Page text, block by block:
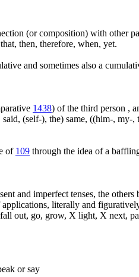
(or composition) with other
then, therefore, when, yet.
and sometimes also a
1438) of the third person ,
(self-), the) same, ((him-,
of 109 through the idea of a
and imperfect tenses, the
literally and
out, go, grow, X light, X next,
or say